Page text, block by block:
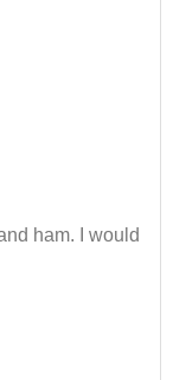
ham. I would